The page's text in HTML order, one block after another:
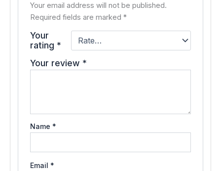
Your email address will not be published.
Required fields are marked*
Your
rating *
Your review *
Name *
Email *